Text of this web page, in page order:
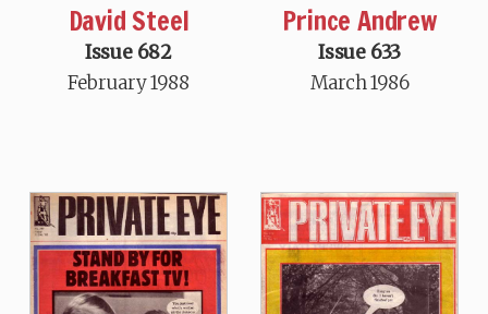
David Steel
Issue 682
February 1988
Prince Andrew
Issue 633
March 1986